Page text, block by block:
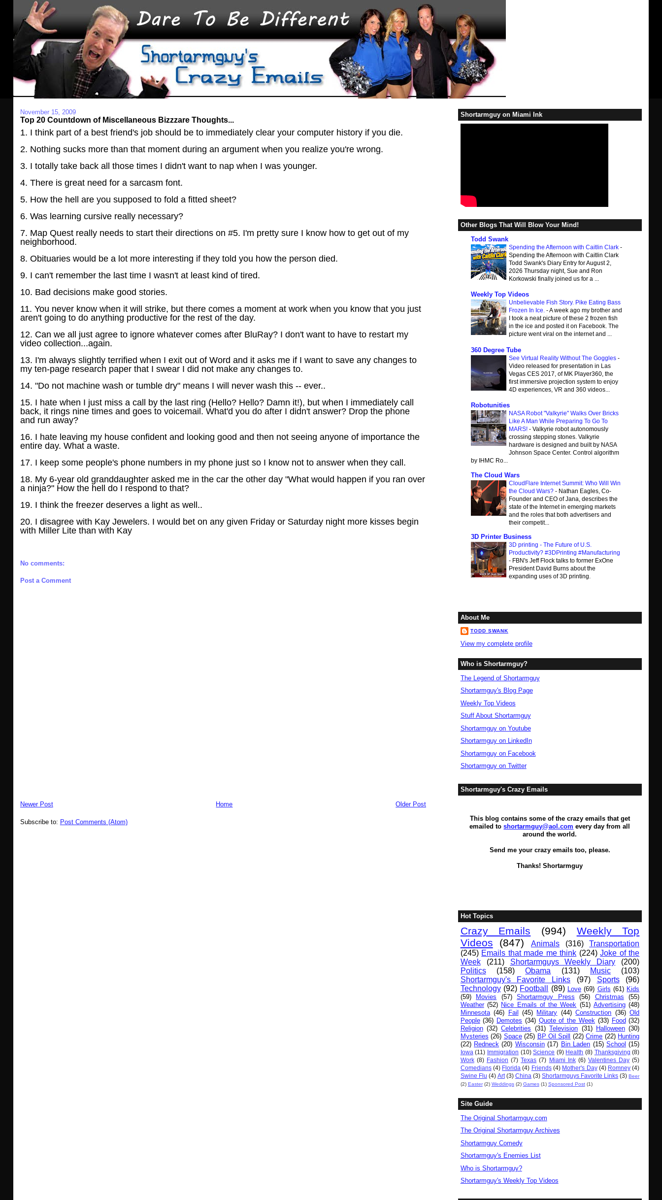
November 15, 2009
Top 20 Countdown of Miscellaneous Bizzzare Thoughts...
1. I think part of a best friend's job should be to immediately clear your computer history if you die.
2. Nothing sucks more than that moment during an argument when you realize you're wrong.
3. I totally take back all those times I didn't want to nap when I was younger.
4. There is great need for a sarcasm font.
5. How the hell are you supposed to fold a fitted sheet?
6. Was learning cursive really necessary?
7. Map Quest really needs to start their directions on #5. I'm pretty sure I know how to get out of my
neighborhood.
8. Obituaries would be a lot more interesting if they told you how the person died.
9. I can't remember the last time I wasn't at least kind of tired.
10. Bad decisions make good stories.
11. You never know when it will strike, but there comes a moment at work when you know that you just
aren't going to do anything productive for the rest of the day.
12. Can we all just agree to ignore whatever comes after BluRay? I don't want to have to restart my
video collection...again.
13. I'm always slightly terrified when I exit out of Word and it asks me if I want to save any changes to
my ten-page research paper that I swear I did not make any changes to.
14. "Do not machine wash or tumble dry" means I will never wash this -- ever..
15. I hate when I just miss a call by the last ring (Hello? Hello? Damn it!), but when I immediately call
back, it rings nine times and goes to voicemail. What'd you do after I didn't answer? Drop the phone
and run away?
16. I hate leaving my house confident and looking good and then not seeing anyone of importance the
entire day. What a waste.
17. I keep some people's phone numbers in my phone just so I know not to answer when they call.
18. My 6-year old granddaughter asked me in the car the other day "What would happen if you ran over
a ninja?" How the hell do I respond to that?
19. I think the freezer deserves a light as well..
20. I disagree with Kay Jewelers. I would bet on any given Friday or Saturday night more kisses begin
with Miller Lite than with Kay
No comments:
Post a Comment
Newer Post Older Post
Home
Subscribe to: Post Comments (Atom)
Shortarmguy on Miami Ink
Other Blogs That Will Blow Your Mind!
Todd Swank
Spending the Afternoon with Caitlin Clark -
Spending the Afternoon with Caitlin Clark
Todd Swank's Diary Entry for August 2,
2026 Thursday night, Sue and Ron
Korkowski finally joined us for a ...
Weekly Top Videos
Unbelievable Fish Story. Pike Eating Bass
Frozen In Ice. -A week ago my brother and
I took a neat picture of these 2 frozen fish
in the ice and posted it on Facebook. The
picture went viral on the internet and ...
360 Degree Tube
See Virtual Reality Without The Goggles -
Video released for presentation in Las
Vegas CES 2017, of MK Player360, the
first immersive projection system to enjoy
4D experiences, VR and 360 videos...
Robotunities
NASA Robot "Valkyrie" Walks Over Bricks
Like A Man While Preparing To Go To
MARS! - Valkyrie robot autonomously
crossing stepping stones. Valkyrie
hardware is designed and built by NASA
Johnson Space Center. Control algorithm
by IHMC Ro...
The Cloud Wars
CloudFlare Internet Summit: Who Will Win
the Cloud Wars? - Nathan Eagles, Co-
Founder and CEO of Jana, describes the
state of the Internet in emerging markets
and the roles that both advertisers and
their competit...
3D Printer Business
3D printing - The Future of U.S.
Productivity? #3DPrinting #Manufacturing
- FBN's Jeff Flock talks to former ExOne
President David Burns about the
expanding uses of 3D printing.
About Me
TODD SWANK
View my complete profile
Who is Shortarmguy?
The Legend of Shortarmguy
Shortarmguy's Blog Page
Weekly Top Videos
Stuff About Shortarmguy
Shortarmguy on Youtube
Shortarmguy on LinkedIn
Shortarmguy on Facebook
Shortarmguy on Twitter
Shortarmguy's Crazy Emails
This blog contains some of the crazy emails that get
emailed toshortarmguy@aol.com every day from all
around the world.
Send me your crazy emails too, please.
Thanks! Shortarmguy
Hot Topics
Crazy Emails (994)
Weekly Top
Videos
(847) Animals (316)
Transportation
(245) Emails that made me think (224) Joke of the
Week
(211) Shortarmguys Weekly Diary
(200)
Politics
(158) Obama (131) Music
(103)
Shortarmguy's Favorite Links
(97) Sports
(96)
Technology (92) Football (89) Love (69) Girls (61) Kids
(59)
Movies (57) Shortarmguy Press (56) Christmas
(55)
Weather (52) Nice Emails of the Week (51) Advertising (48)
Minnesota (46) Fail (45) Military (44) Construction (36) Old
People (36) Demotes (34) Quote of the Week (33) Food (32)
Religion (32) Celebrities (31) Television (31) Halloween (30)
Mysteries (26) Space (25) BP Oil Spill (22) Crime (22) Hunting
(22) Redneck (20) Wisconsin (17) Bin Laden (15) School (15)
Iowa (11) Immigration (10) Science (9) Health (8) Thanksgiving (8)
Work (8) Fashion (7) Texas (7) Miami Ink (6) Valentines Day (5)
Comedians (4) Florida (4) Friends (4) Mother's Day (4) Romney (4)
Swine Flu (4) Art (3) China (3) Shortarmguys Favorite Links (3) Beer
(2) Easter (2) Weddings (2) Games (1) Sponsored Post (1)
Site Guide
The Original Shortarmguy.com
The Original Shortarmguy Archives
Shortarmguy Comedy
Shortarmguy's Enemies List
Who is Shortarmguy?
Shortarmguy's Weekly Top Videos